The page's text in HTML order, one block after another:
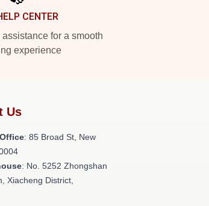
CENTER
for a smooth
experience
Us
: 85 Broad St, New
: No. 5252 Zhongshan
Xiacheng District,